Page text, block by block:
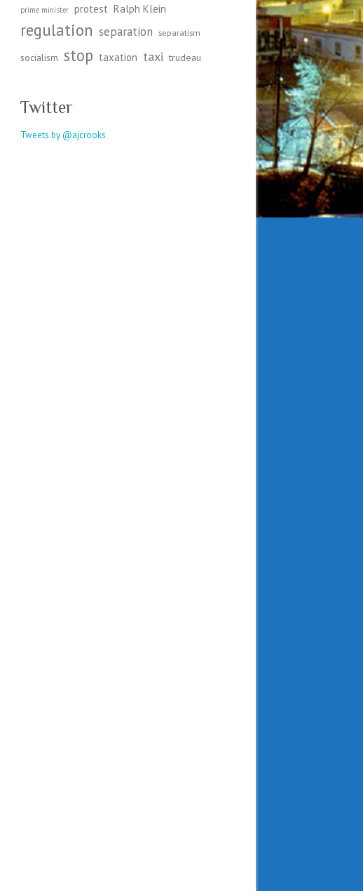
prime minister protest Ralph Klein
regulation separation separatism
socialism stop taxation taxi trudeau
Twitter
Tweets by @ajcrooks